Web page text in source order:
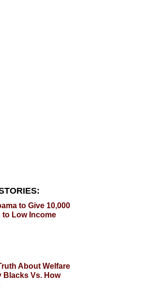
to Give 10,000
to Low Income
About Welfare
Vs. How